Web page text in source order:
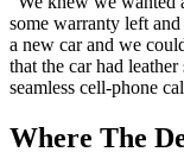
some warranty left
a new car and we
that the car had leather
seamless cell-phone
Where The